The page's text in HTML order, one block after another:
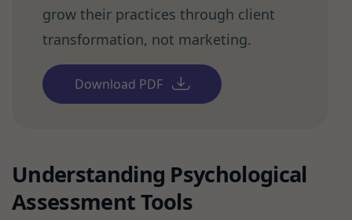
grow their practices through client
transformation, not marketing.
Download PDF
Understanding Psychological
Assessment Tools